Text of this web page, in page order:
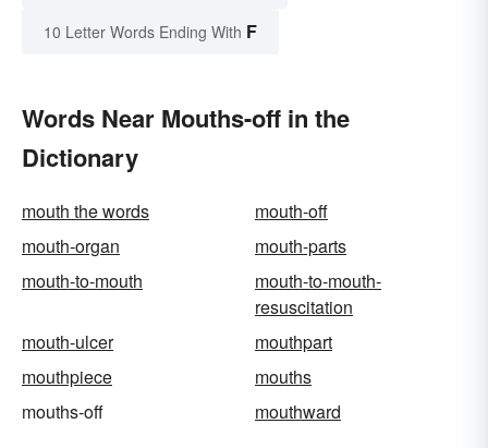
10 Letter Words Ending With F
Words Near Mouths-off in the
Dictionary
mouth the words
mouth-off
mouth-organ
mouth-parts
mouth-to-mouth
mouth-to-mouth-
resuscitation
mouth-ulcer
mouthpart
mouthpiece
mouths
mouths-off
mouthward